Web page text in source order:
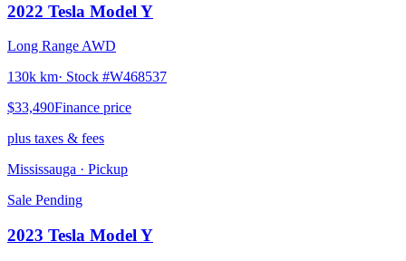
2022 Tesla Model Y
Long Range AWD
130k km· Stock #W468537
$33,490Finance price
plus taxes & fees
Mississauga · Pickup
Sale Pending
2023 Tesla Model Y